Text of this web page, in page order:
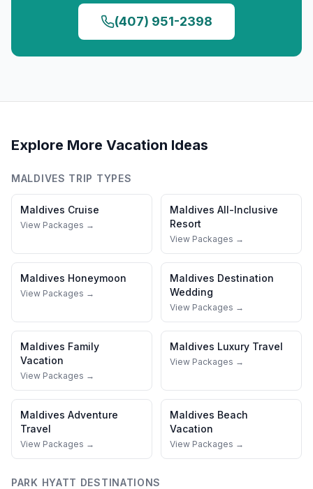
(407) 951-2398
Explore More Vacation Ideas
MALDIVES TRIP TYPES
Maldives Cruise
View Packages →
Maldives All-Inclusive
Resort
View Packages →
Maldives Honeymoon
View Packages →
Maldives Destination
Wedding
View Packages →
Maldives Family
Vacation
View Packages →
Maldives Luxury Travel
View Packages →
Maldives Adventure
Travel
View Packages →
Maldives Beach
Vacation
View Packages →
PARK HYATT DESTINATIONS